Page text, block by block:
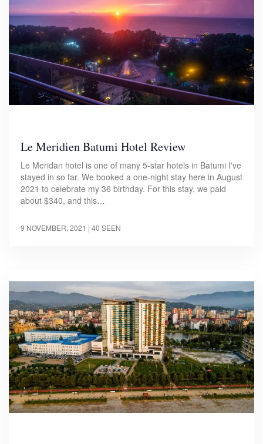
Le Meridien Batumi Hotel Review
Le Meridan hotel is one of many 5-star hotels in Batumi I've
stayed in so far. We booked a one-night stay here in August
2021 to celebrate my 36 birthday. For this stay, we paid
about $340, and this…
9 NOVEMBER, 2021 | 40 SEEN